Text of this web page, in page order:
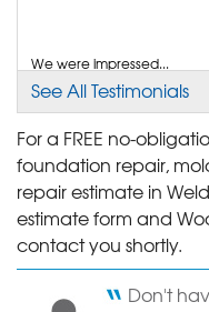
By Doug W.
Saint Charles, MO
Thursday, Jul 5th, 2012
"The installation
cable..."
View Details
We were impressed...
Testimonial by Phil and
Your company does a
your customers are
Testimonial by Cheryl C.
See All Testimonials
For a FREE no-
foundation repair,
repair estimate in
estimate form and
contact you shortly.
Don't